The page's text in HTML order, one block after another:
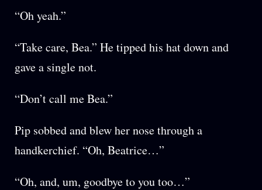
“Oh yeah.”
“Take care, Bea.” He tipped his hat down and
gave a single not.
“Don’t call me Bea.”
Pip sobbed and blew her nose through a
handkerchief. “Oh, Beatrice…”
“Oh, and, um, goodbye to you too…”